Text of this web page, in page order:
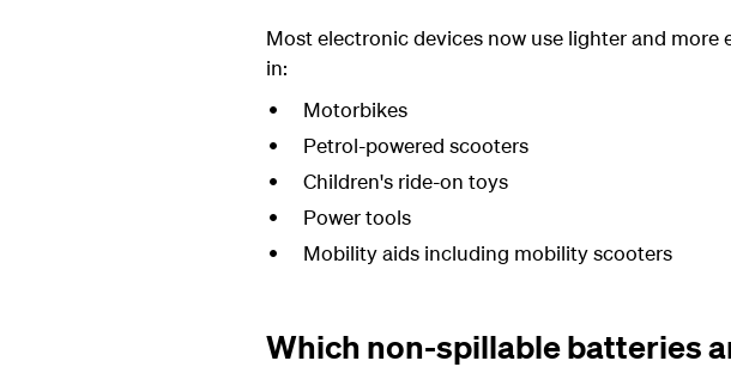
Most electronic devices now use lighter and more
in:
Motorbikes
Petrol-powered scooters
Children's ride-on toys
Power tools
Mobility aids including mobility scooters
Which non-spillable batteries